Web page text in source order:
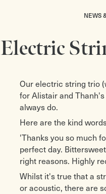
NEWS
Electric
Our electric string trio
for Alistair and
always do.
Here are the kind
'Thanks you so much
perfect day.
right reasons. Highly
Whilst it's true that a
or acoustic, there are